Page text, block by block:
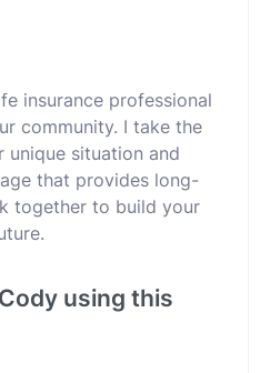
insurance professional
community. I take the
situation and
that provides long-
together to build your
using this